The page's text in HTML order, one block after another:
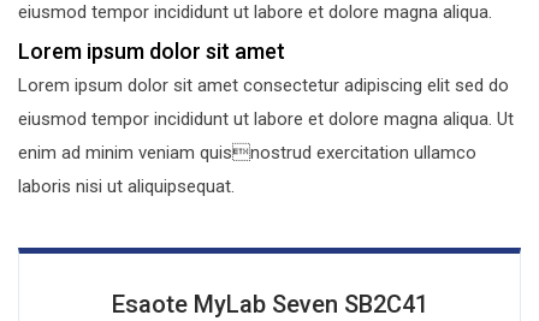
eiusmod tempor incididunt ut labore et dolore magna aliqua.
Lorem ipsum dolor sit amet
Lorem ipsum dolor sit amet consectetur adipiscing elit sed do
eiusmod tempor incididunt ut labore et dolore magna aliqua. Ut
enim ad minim veniam quisnostrud exercitation ullamco
laboris nisi ut aliquipsequat.
Esaote MyLab Seven SB2C41